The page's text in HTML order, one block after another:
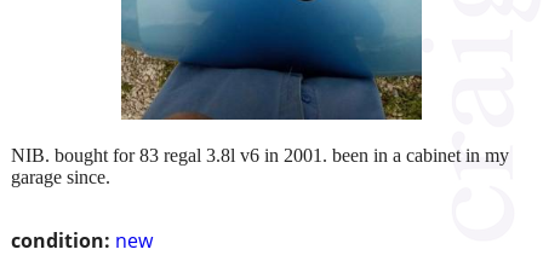
condition: new
NIB. bought for 83 regal 3.8l v6 in 2001. been in a cabinet in my
garage since.